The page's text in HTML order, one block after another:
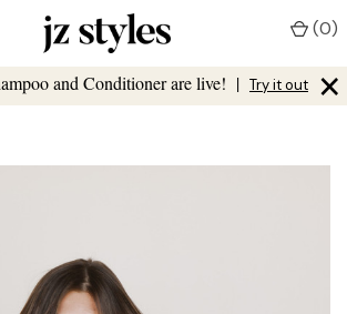
and Conditioner are live! | Try it out ×
(0)